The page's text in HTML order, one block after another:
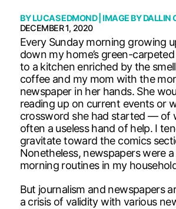
BYLUCAS EDMOND| IMAGE BYDALLIN
DECEMBER 1, 2020
Every Sunday morning growing
down my home’s green-
to a kitchen enriched by the
coffee and my mom with the
newspaper in her hands. She
reading up on current events or
crossword she had started — of
often a useless hand of help. I
gravitate toward the comics
Nonetheless, newspapers were
morning routines in my
But journalism and newspapers
a crisis of validity with various